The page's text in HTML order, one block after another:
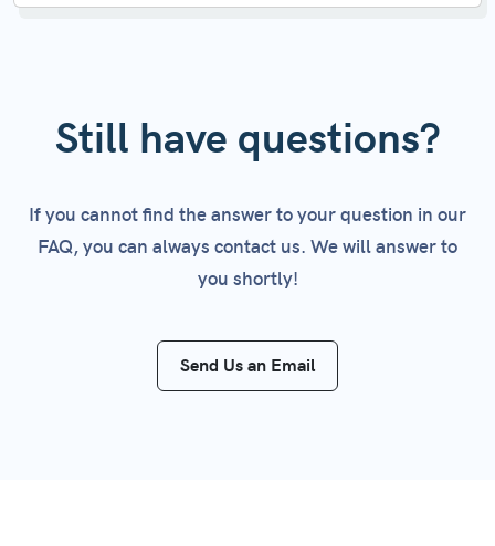
Still have questions?
If you cannot find the answer to your question in our
FAQ, you can always contact us. We will answer to
you shortly!
Send Us an Email